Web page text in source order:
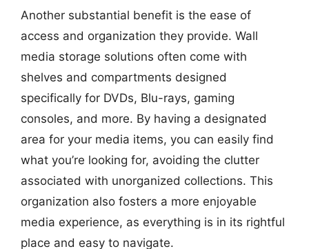
Another substantial benefit is the ease of
access and organization they provide. Wall
media storage solutions often come with
shelves and compartments designed
specifically for DVDs, Blu-rays, gaming
consoles, and more. By having a designated
area for your media items, you can easily find
what you’re looking for, avoiding the clutter
associated with unorganized collections. This
organization also fosters a more enjoyable
media experience, as everything is in its rightful
place and easy to navigate.